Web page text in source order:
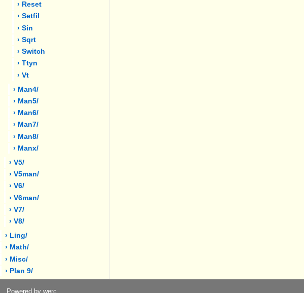
› Reset
› Setfil
› Sin
› Sqrt
› Switch
› Ttyn
› Vt
› Man4/
› Man5/
› Man6/
› Man7/
› Man8/
› Manx/
› V5/
› V5man/
› V6/
› V6man/
› V7/
› V8/
› Ling/
› Math/
› Misc/
› Plan 9/
Powered by werc